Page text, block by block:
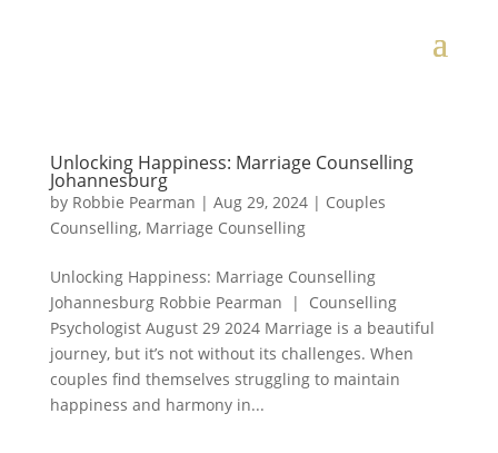
Unlocking Happiness: Marriage Counselling
Johannesburg
by Robbie Pearman | Aug 29, 2024| Couples
Counselling, Marriage Counselling
Unlocking Happiness: Marriage Counselling
Johannesburg Robbie Pearman | Counselling
Psychologist August 29 2024 Marriage is a beautiful
journey, but it’s not without its challenges. When
couples find themselves struggling to maintain
happiness and harmony in...